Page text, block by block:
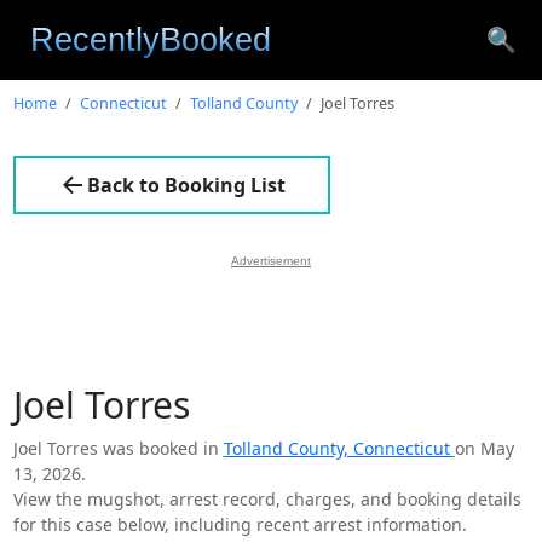
🔍
Home Connecticut Tolland County Joel Torres
Back to Booking List
Advertisement
Joel Torres
Joel Torres was booked in Tolland County, Connecticut on May
13, 2026.
View the mugshot, arrest record, charges, and booking details
for this case below, including recent arrest information.